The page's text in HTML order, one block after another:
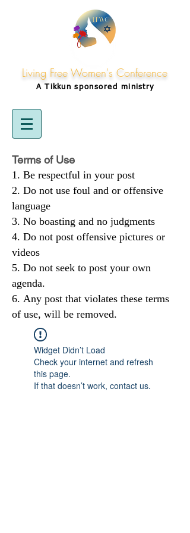
Living Free Women's Conference
A Tikkunsponsored ministry
Terms of Use
Be respectful in your post
Do not use foul and or offensive
language
No boasting and no judgments
Do not post offensive pictures or
videos
Do not seek to post your own
agenda.
Any post that violates these terms
of use, will be removed.
Widget Didn’t Load
Check your internet and refresh
this page.
If that doesn’t work, contact us.